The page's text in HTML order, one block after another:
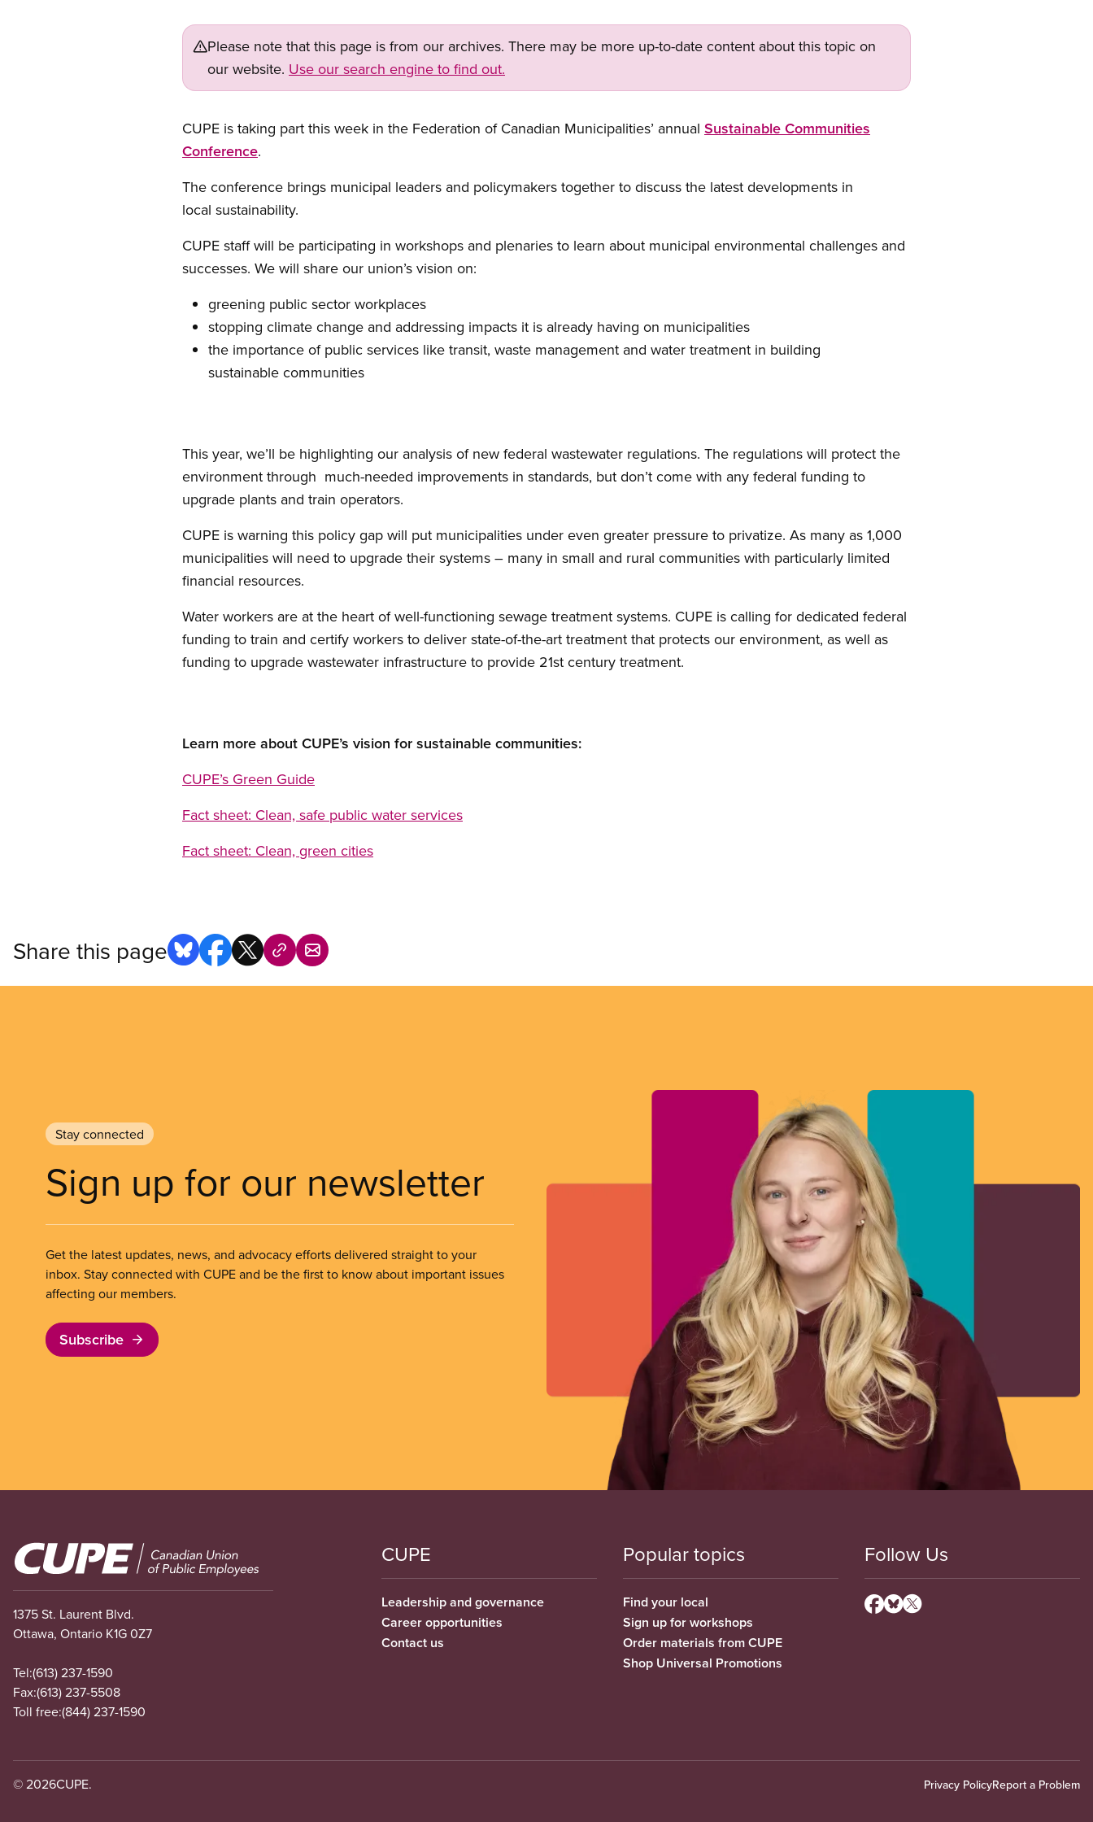
Please note that this page is from our archives. There may be more up-to-date content about this topic on
our website. Use our search engine to find out.
CUPE is taking part this week in the Federation of Canadian Municipalities’ annual Sustainable Communities
Conference.
The conference brings municipal leaders and policymakers together to discuss the latest developments in
local sustainability.
CUPE staff will be participating in workshops and plenaries to learn about municipal environmental challenges and
successes. We will share our union’s vision on:
greening public sector workplaces
stopping climate change and addressing impacts it is already having on municipalities
the importance of public services like transit, waste management and water treatment in building
sustainable communities
This year, we’ll be highlighting our analysis of new federal wastewater regulations. The regulations will protect the
environment through much-needed improvements in standards, but don’t come with any federal funding to
upgrade plants and train operators.
CUPE is warning this policy gap will put municipalities under even greater pressure to privatize. As many as 1,000
municipalities will need to upgrade their systems – many in small and rural communities with particularly limited
financial resources.
Water workers are at the heart of well-functioning sewage treatment systems. CUPE is calling for dedicated federal
funding to train and certify workers to deliver state-of-the-art treatment that protects our environment, as well as
funding to upgrade wastewater infrastructure to provide 21st century treatment.
Learn more about CUPE’s vision for sustainable communities:
CUPE’s Green Guide
Fact sheet: Clean, safe public water services
Fact sheet: Clean, green cities
Share this page
Stay connected
Sign up for our newsletter
Get the latest updates, news, and advocacy efforts delivered straight to your
inbox. Stay connected with CUPE and be the first to know about important issues
affecting our members.
Subscribe
Image
1375 St. Laurent Blvd.
Ottawa, Ontario K1G 0Z7
Tel:(613) 237-1590
Fax:(613) 237-5508
Toll free:(844) 237-1590
CUPE
Leadership and governance
Career opportunities
Contact us
Popular topics
Find your local
Sign up for workshops
Order materials from CUPE
Shop Universal Promotions
Follow Us
© 2026CUPE. Privacy PolicyReport a Problem